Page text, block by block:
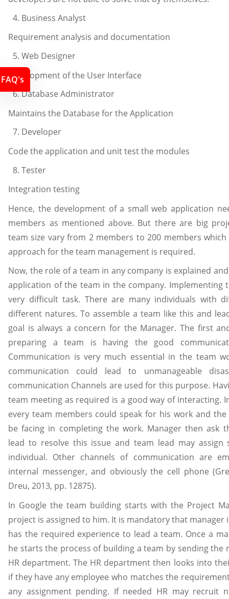
Business Analyst
Requirement analysis and documentation
Web Designer
Development of the User Interface
Database Administrator
Maintains the Database for the Application
Developer
Code the application and unit test the modules
Tester
Integration testing
Hence, the development of a small web application
members as mentioned above. But there are big
team size vary from 2 members to 200 members
approach for the team management is required.
Now, the role of a team in any company is explained
application of the team in the company. Implementing
very difficult task. There are many individuals with
different natures. To assemble a team like this and
goal is always a concern for the Manager. The first
preparing a team is having the good
Communication is very much essential in the team
communication could lead to unmanageable
communication Channels are used for this purpose.
team meeting as required is a good way of interacting.
every team members could speak for his work and
be facing in completing the work. Manager then ask
lead to resolve this issue and team lead may
individual. Other channels of communication are
internal messenger, and obviously the cell phone
Dreu, 2013, pp. 12875).
In Google the team building starts with the Project
project is assigned to him. It is mandatory that manager
has the required experience to lead a team. Once a
he starts the process of building a team by sending the
HR department. The HR department then looks into
if they have any employee who matches the
any assignment pending. If needed HR may recruit
FAQ's